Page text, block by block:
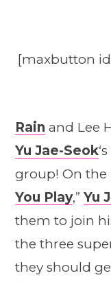
[maxbutton
Rain and Lee
Yu Jae-Seok
group! On the
You Play,” Yu
them to join
the three
they should